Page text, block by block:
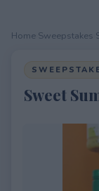
Home Sweepstakes
Sweet